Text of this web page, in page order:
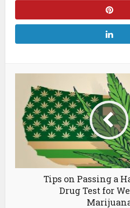
Tips on Passing a
Drug Test for